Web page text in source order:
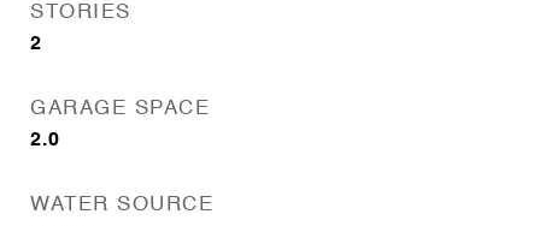
STORIES
2
GARAGE SPACE
2.0
WATER SOURCE